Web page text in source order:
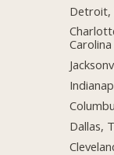
Detroit,
Carolina
Dallas,